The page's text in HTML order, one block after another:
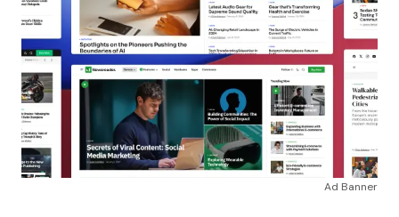
Ad Banner